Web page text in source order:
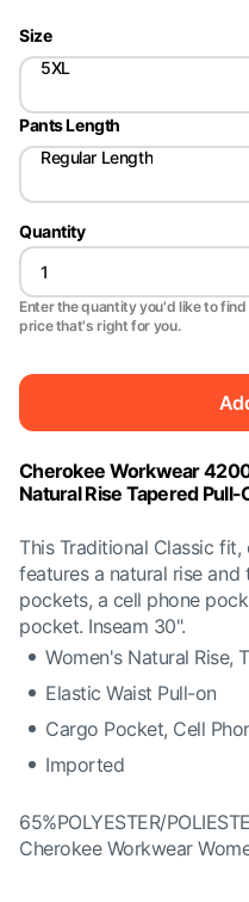
Size
5XL
Pants Length
Regular Length
Quantity
Enter the quantity you'd like to find
price that's right for you.
Cherokee Workwear
Natural Rise Tapered
This Traditional Classic
features a natural rise
pockets, a cell phone
pocket. Inseam 30".
Women's Natural Rise,
Elastic Waist Pull-on
Cargo Pocket, Cell
Imported
65%POLYESTER/
Cherokee Workwear